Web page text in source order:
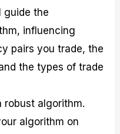
guide the
influencing
pairs you trade, the
the types of trade
robust algorithm.
algorithm on